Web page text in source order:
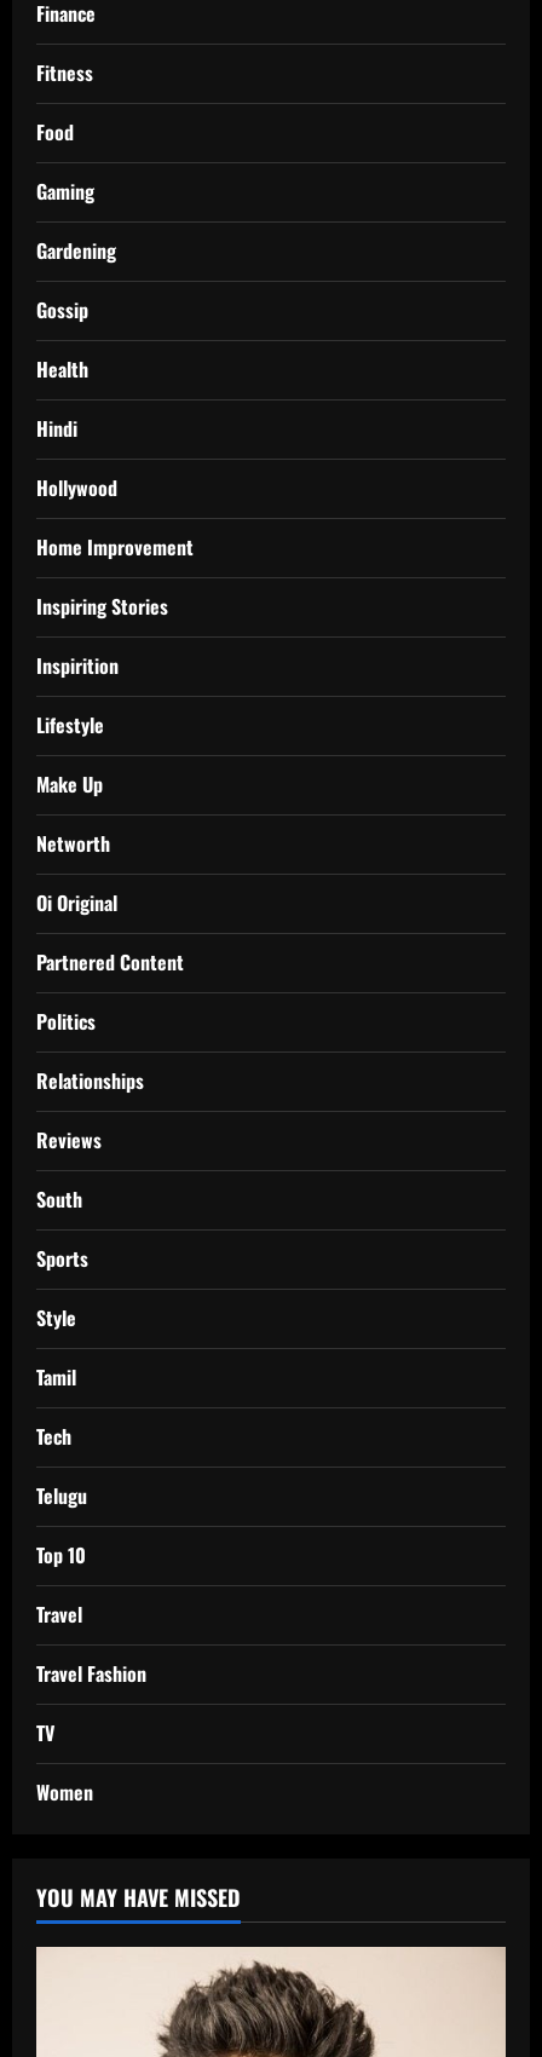
Finance
Fitness
Food
Gaming
Gardening
Gossip
Health
Hindi
Hollywood
Home Improvement
Inspiring Stories
Inspirition
Lifestyle
Make Up
Networth
Oi Original
Partnered Content
Politics
Relationships
Reviews
South
Sports
Style
Tamil
Tech
Telugu
Top 10
Travel
Travel Fashion
TV
Women
YOU MAY HAVE MISSED